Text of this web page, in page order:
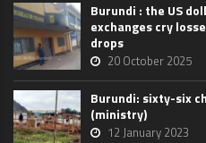
Burundi : the US
exchanges cry
drops
20 October 2025
Burundi: sixty-six
(ministry)
12 January 2023